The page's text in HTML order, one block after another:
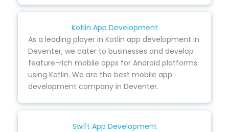
Kotlin App Development
As a leading player in Kotlin app development in
Deventer, we cater to businesses and develop
feature-rich mobile apps for Android platforms
using Kotlin. We are the best mobile app
development company in Deventer.
Swift App Development